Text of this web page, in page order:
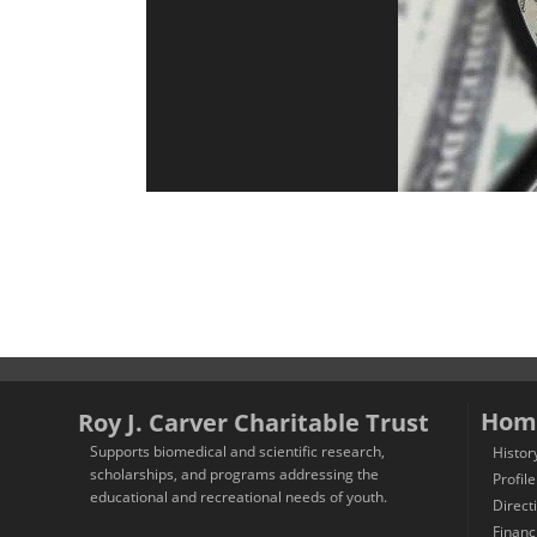
Roy J. Carver Charitable Trust
Supports biomedical and scientific research,
scholarships, and programs addressing the
educational and recreational needs of youth.
Profile